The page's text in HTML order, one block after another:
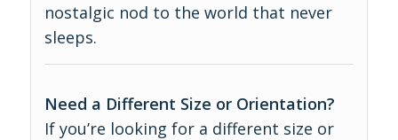
nostalgic nod to the world that never
sleeps.
Need a Different Size or Orientation?
If you’re looking for a different size or